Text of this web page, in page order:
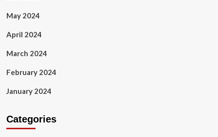
May 2024
April 2024
March 2024
February 2024
January 2024
Categories